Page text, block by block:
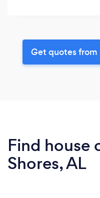
Get quotes from
Find house
Shores, AL